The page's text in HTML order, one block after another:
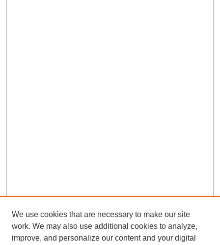
We use cookies that are necessary to make our site
work. We may also use additional cookies to analyze,
improve, and personalize our content and your digital